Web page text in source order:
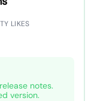
LIKES
notes.
version.